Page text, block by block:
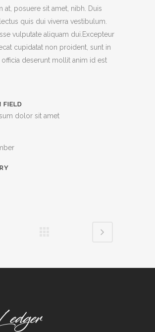
at, posuere sit amet, nibh. Duis
quis dui viverra vestibulum.
vulputate aliquam dui.Excepteur
cupidatat non proident, sunt in
deserunt mollit anim id est
FIELD
dolor sit amet